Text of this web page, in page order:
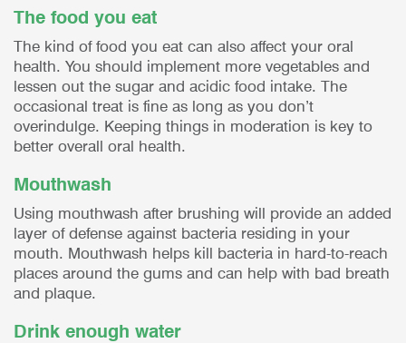
The food you eat
The kind of food you eat can also affect your oral
health. You should implement more vegetables and
lessen out the sugar and acidic food intake. The
occasional treat is fine as long as you don’t
overindulge. Keeping things in moderation is key to
better overall oral health.
Mouthwash
Using mouthwash after brushing will provide an added
layer of defense against bacteria residing in your
mouth. Mouthwash helps kill bacteria in hard-to-reach
places around the gums and can help with bad breath
and plaque.
Drink enough water